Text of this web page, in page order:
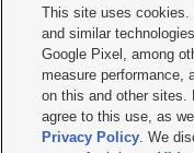
   
Mobile Apps| Newsletter|
Terms of use Privacy Statement
Do Not Sell or Share My Data|
KSL FM Radio FCC Public File|
Closed Captioning Assistance
This site uses cookies.
and similar
Google Pixel, among
measure performance,
on this and other sites.
agree to this use, as
Privacy Policy. We